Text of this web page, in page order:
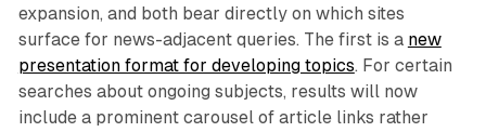
expansion, and both bear directly on which sites
surface for news-adjacent queries. The first is a new
presentation format for developing topics. For certain
searches about ongoing subjects, results will now
include a prominent carousel of article links rather